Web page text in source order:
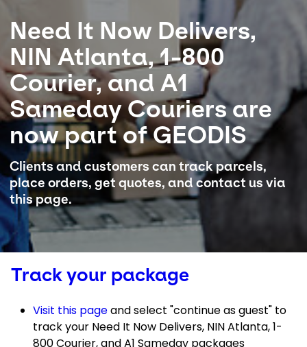
Select your country and language
USA - EN
Need It Now Delivers,
NIN Atlanta, 1-800
Courier, and A1
Sameday Couriers are
now part of GEODIS
Clients and customers can track parcels,
place orders, get quotes, and contact us via
this page.
Track your package
Visit this pageand select "continue as guest" to
track your Need It Now Delivers, NIN Atlanta, 1-
800 Courier, and A1 Sameday packages